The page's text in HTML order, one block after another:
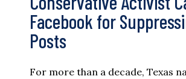
Facebook for
Posts
For more than a decade, Texas